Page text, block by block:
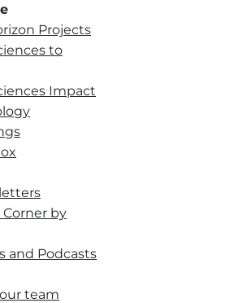
Projects
to
Impact
Corner by
and Podcasts
team